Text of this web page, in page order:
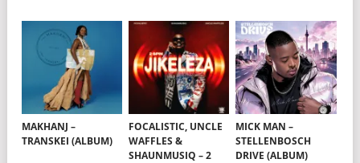
MAKHANJ –
TRANSKEI (ALBUM)
FOCALISTIC, UNCLE
WAFFLES &
SHAUNMUSIQ – 2
MICK MAN –
STELLENBOSCH
DRIVE (ALBUM)